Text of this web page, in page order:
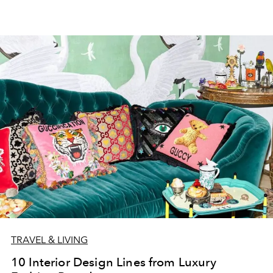
TRAVEL & LIVING
10 Interior Design Lines from Luxury